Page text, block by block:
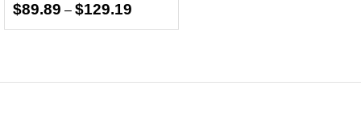
R
o
$89.89 – $129.19
$89.89